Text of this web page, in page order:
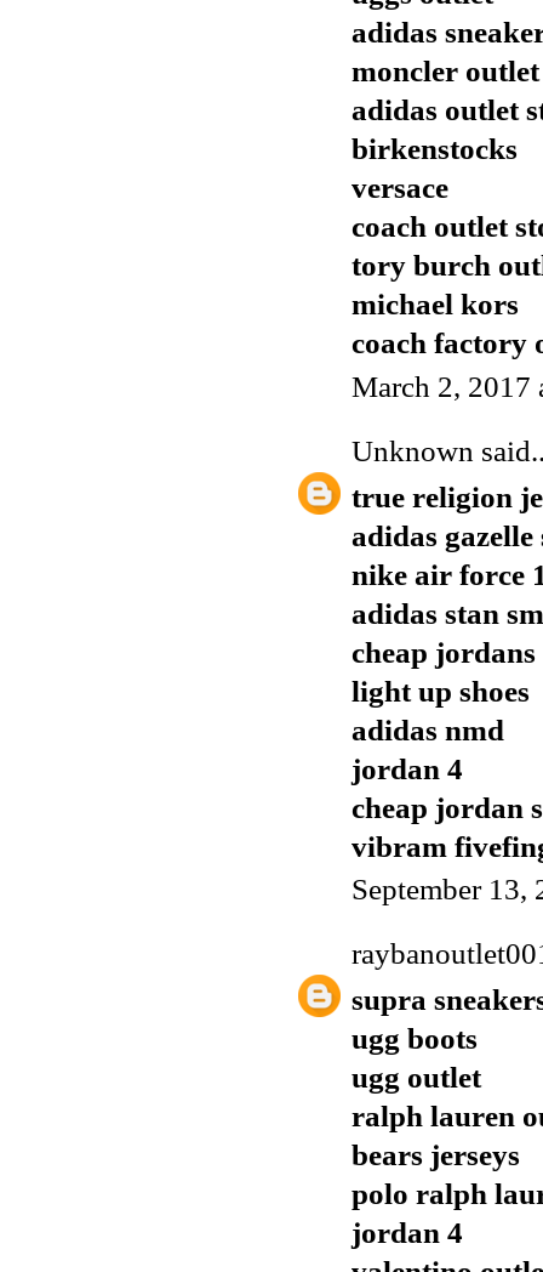
adidas
moncler
adidas outlet
birkenstocks
versace
coach outlet
tory burch
michael kors
coach factory
March 2, 2017
Unknown
true religion
adidas gazelle
nike air force
adidas stan
cheap jordans
light up shoes
adidas nmd
jordan 4
cheap jordan
vibram
September
supra
ugg boots
ugg outlet
ralph lauren
bears jerseys
polo ralph
jordan 4